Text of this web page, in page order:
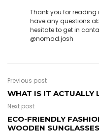
Thank you for reading
have any questions
hesitate to get in
@nomad.josh
Previous post
WHAT IS IT ACTUALLY
Next post
ECO-FRIENDLY
WOODEN SUNGLASSES